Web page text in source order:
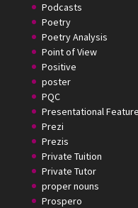
Podcasts
Poetry
Poetry Analysis
Point of View
Positive
poster
PQC
Presentational
Prezi
Prezis
Private Tuition
Private Tutor
proper nouns
Prospero